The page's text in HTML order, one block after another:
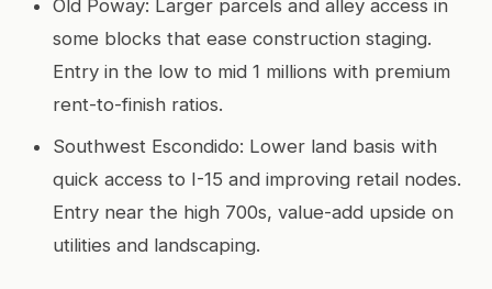
Old Poway: Larger parcels and alley access in
some blocks that ease construction staging.
Entry in the low to mid 1 millions with premium
rent-to-finish ratios.
Southwest Escondido: Lower land basis with
quick access to I-15 and improving retail nodes.
Entry near the high 700s, value-add upside on
utilities and landscaping.